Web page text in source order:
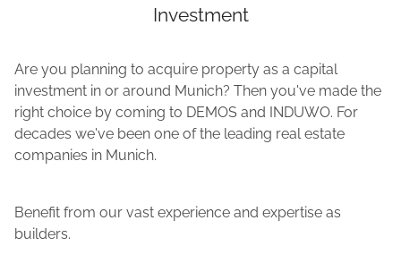
Investment
Are you planning to acquire property as a capital
investment in or around Munich? Then you've made the
right choice by coming to DEMOS and INDUWO. For
decades we've been one of the leading real estate
companies in Munich.
Benefit from our vast experience and expertise as
builders.